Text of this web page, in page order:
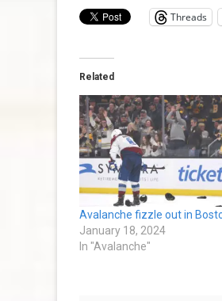
Threads
Related
Avalanche fizzle out in
January 18, 2024
In "Avalanche"